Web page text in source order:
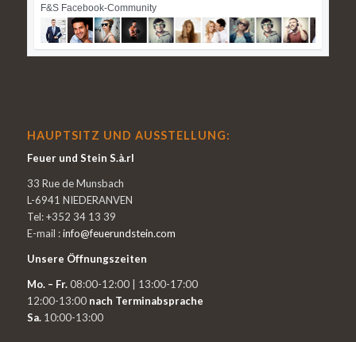
F&S Facebook-Community
HAUPTSITZ UND AUSSTELLUNG:
Feuer und Stein S.à.rl
33 Rue de Munsbach
L-6941 NIEDERANVEN
Tel: +352 34 13 39
E-mail :info@feuerundstein.com
Unsere Öffnungszeiten
Mo. – Fr.08:00-12:00 | 13:00-17:00
12:00-13:00 nach Terminabsprache
Sa. 10:00-13:00